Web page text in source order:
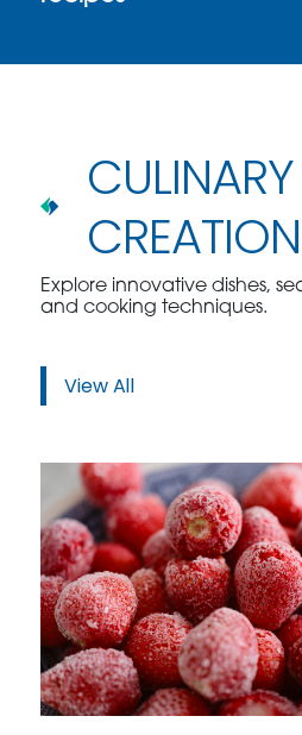
CULINARY
Explore innovative dishes,
and cooking techniques.
View All